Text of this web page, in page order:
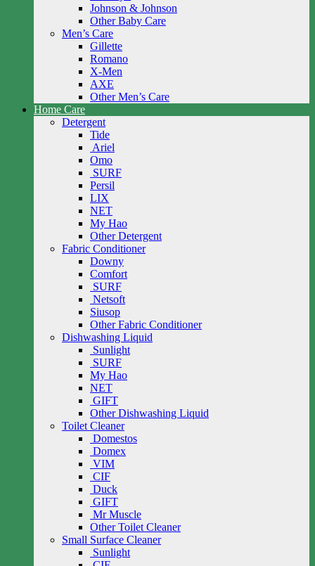
Johnson & Johnson
Other Baby Care
Men’s Care
Gillette
Romano
X-Men
AXE
Other Men’s Care
Home Care
Detergent
Tide
Ariel
Omo
SURF
Persil
LIX
NET
My Hao
Other Detergent
Fabric Conditioner
Downy
Comfort
SURF
Netsoft
Siusop
Other Fabric Conditioner
Dishwashing Liquid
Sunlight
SURF
My Hao
NET
GIFT
Other Dishwashing Liquid
Toilet Cleaner
Domestos
Domex
VIM
CIF
Duck
GIFT
Mr Muscle
Other Toilet Cleaner
Small Surface Cleaner
Sunlight